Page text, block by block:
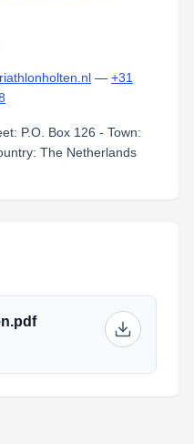
— +31
P.O. Box 126 - Town:
The Netherlands